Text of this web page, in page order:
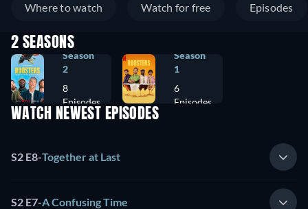
Where to watch Watch for free Episodes
2 SEASONS
Season
2
8
Episodes
Season
1
6
Episodes
WATCH NEWEST EPISODES
S2 E8-Together at Last
S2 E7-A Confusing Time